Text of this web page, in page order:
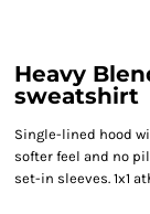
Heavy
sweatshirt
Single-lined hood
softer feel and no
set-in sleeves. 1x1